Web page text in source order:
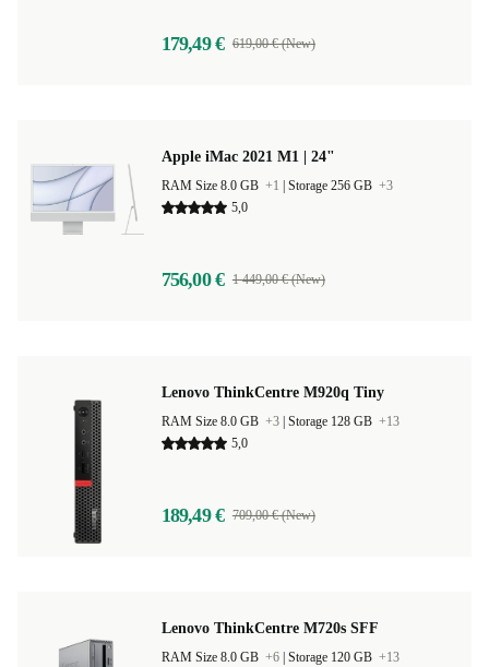
179,49 € 619,00 € (New)
Apple iMac 2021 M1 | 24"
RAM Size 8.0 GB +1 Storage 256 GB +3
5,0
756,00 € 1 449,00 € (New)
Lenovo ThinkCentre M920q Tiny
RAM Size 8.0 GB +3 Storage 128 GB +13
5,0
189,49 € 709,00 € (New)
Lenovo ThinkCentre M720s SFF
RAM Size 8.0 GB +6 Storage 120 GB +13